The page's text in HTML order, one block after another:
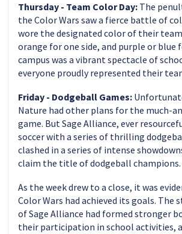
Thursday - Team Color Day: The
the Color Wars saw a fierce battle of
wore the designated color of their
orange for one side, and purple or blue
campus was a vibrant spectacle of
everyone proudly represented their
Friday - Dodgeball Games:
Nature had other plans for the much-
game. But Sage Alliance, ever
soccer with a series of thrilling
clashed in a series of intense
claim the title of dodgeball champions.
As the week drew to a close, it was
Color Wars had achieved its goals. The
of Sage Alliance had formed stronger
their participation in school activities,